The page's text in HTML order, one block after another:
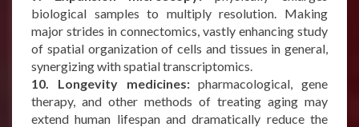
biological samples to multiply resolution. Making
major strides in connectomics, vastly enhancing study
of spatial organization of cells and tissues in general,
synergizing with spatial transcriptomics.
10. Longevity medicines:pharmacological, gene
therapy, and other methods of treating aging may
extend human lifespan and dramatically reduce the